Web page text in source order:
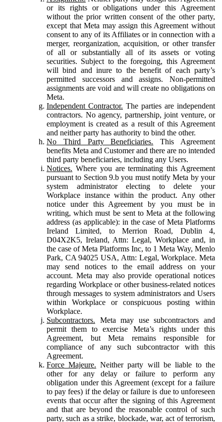
or its rights or obligations under this Agreement
without the prior written consent of the other party,
except that Meta may assign this Agreement without
consent to any of its Affiliates or in connection with a
merger, reorganization, acquisition, or other transfer
of all or substantially all of its assets or voting
securities. Subject to the foregoing, this Agreement
will bind and inure to the benefit of each party’s
permitted successors and assigns. Non-permitted
assignments are void and will create no obligations on
Meta.
Independent Contractor. The parties are independent
contractors. No agency, partnership, joint venture, or
employment is created as a result of this Agreement
and neither party has authority to bind the other.
No Third Party Beneficiaries. This Agreement
benefits Meta and Customer and there are no intended
third party beneficiaries, including any Users.
Notices. Where you are terminating this Agreement
pursuant to Section 9.b you must notify Meta by your
system administrator electing to delete your
Workplace instance within the product. Any other
notice under this Agreement by you must be in
writing, which must be sent to Meta at the following
address (as applicable): in the case of Meta Platforms
Ireland Limited, to Merrion Road, Dublin 4,
D04X2K5, Ireland, Attn: Legal, Workplace and, in
the case of Meta Platforms Inc, to 1 Meta Way, Menlo
Park, CA 94025 USA, Attn: Legal, Workplace. Meta
may send notices to the email address on your
account. Meta may also provide operational notices
regarding Workplace or other business-related notices
through messages to system administrators and Users
within Workplace or conspicuous posting within
Workplace.
Subcontractors. Meta may use subcontractors and
permit them to exercise Meta’s rights under this
Agreement, but Meta remains responsible for
compliance of any such subcontractor with this
Agreement.
Force Majeure. Neither party will be liable to the
other for any delay or failure to perform any
obligation under this Agreement (except for a failure
to pay fees) if the delay or failure is due to unforeseen
events that occur after the signing of this Agreement
and that are beyond the reasonable control of such
party, such as a strike, blockade, war, act of terrorism,